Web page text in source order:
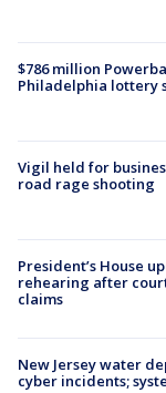
$786 million
Philadelphia lottery
Vigil held for
road rage shooting
President’s House
rehearing after
claims
New Jersey water
cyber incidents;